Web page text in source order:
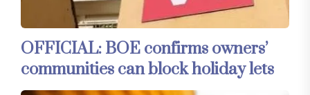
OFFICIAL: BOE confirms owners’
communities can block holiday lets